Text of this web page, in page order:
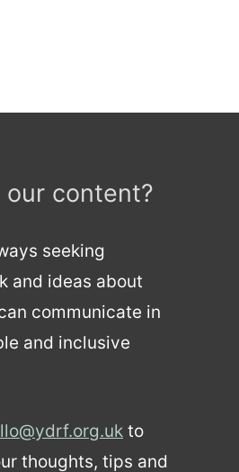
our content?
seeking
and ideas about
communicate in
and inclusive
to
thoughts, tips and